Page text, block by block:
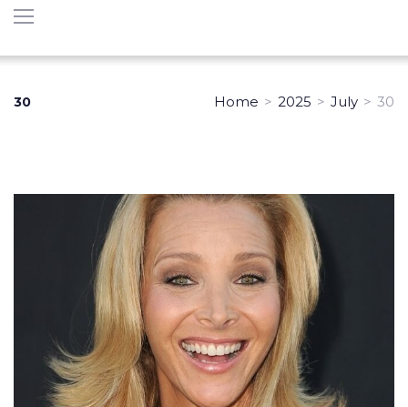
30 Home > 2025 > July > 30
2025